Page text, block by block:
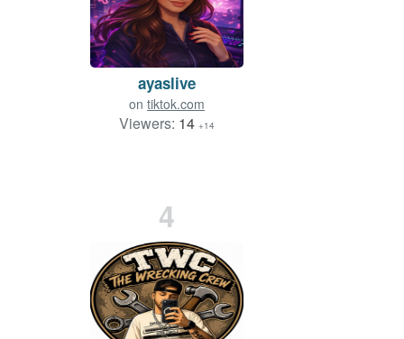
ayaslive
on tiktok.com
Viewers: 14 +14
4